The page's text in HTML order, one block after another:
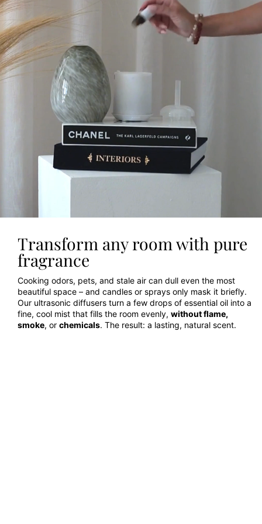
Transform any room with pure
fragrance
Cooking odors, pets, and stale air can dull even the most
beautiful space – and candles or sprays only mask it briefly.
Our ultrasonic diffusers turn a few drops of essential oil into a
fine, cool mist that fills the room evenly, without flame,
smoke, or chemicals. The result: a lasting, natural scent.